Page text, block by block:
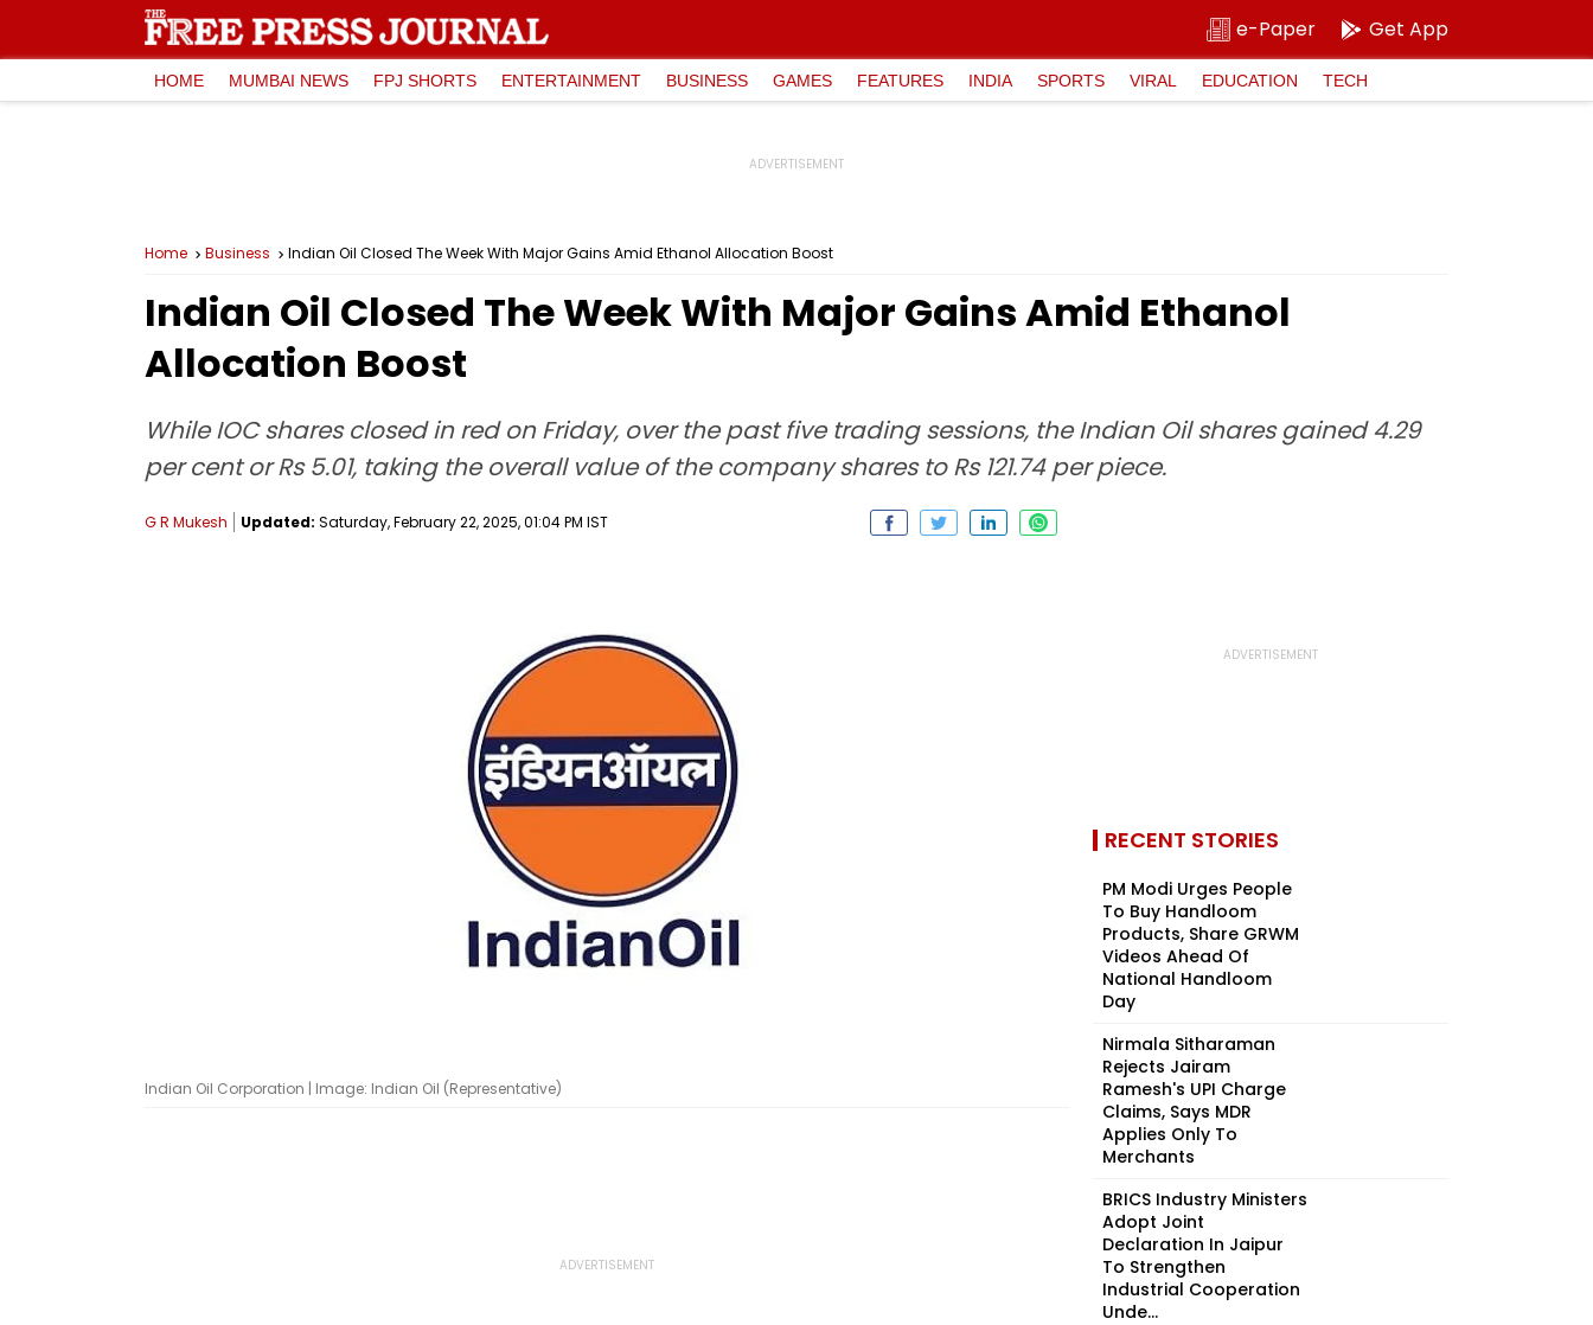
e-Paper Get App
HOME MUMBAI NEWS FPJ SHORTS ENTERTAINMENT BUSINESS GAMES FEATURES INDIA SPORTS VIRAL EDUCATION TECH
Home Business Indian Oil Closed The Week With Major Gains Amid Ethanol Allocation Boost
Indian Oil Closed The Week With Major Gains Amid Ethanol
Allocation Boost
While IOC shares closed in red on Friday, over the past five trading sessions, the Indian Oil shares gained 4.29
per cent or Rs 5.01, taking the overall value of the company shares to Rs 121.74 per piece.
G R Mukesh Updated: Saturday, February 22, 2025, 01:04 PM IST
Indian Oil Corporation | Image: Indian Oil (Representative)
RECENT STORIES
PM Modi Urges People
To Buy Handloom
Products, Share GRWM
Videos Ahead Of
National Handloom
Day
Nirmala Sitharaman
Rejects Jairam
Ramesh's UPI Charge
Claims, Says MDR
Applies Only To
Merchants
BRICS Industry Ministers
Adopt Joint
Declaration In Jaipur
To Strengthen
Industrial Cooperation
Unde...